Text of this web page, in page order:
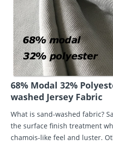
68% Modal 32%
washed Jersey Fabric
What is sand-washed fabric?
the surface finish treatment
chamois-like feel and luster.